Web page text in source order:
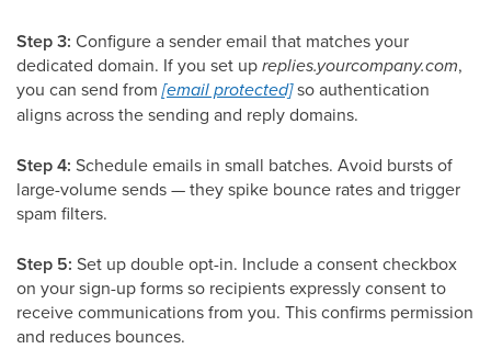
Step 3: Configure a sender email that matches your
dedicated domain. If you set upreplies.yourcompany.com,
you can send from[email protected]so authentication
aligns across the sending and reply domains.
Step 4: Schedule emails in small batches. Avoid bursts of
large-volume sends — they spike bounce rates and trigger
spam filters.
Step 5: Set up double opt-in. Include a consent checkbox
on your sign-up forms so recipients expressly consent to
receive communications from you. This confirms permission
and reduces bounces.